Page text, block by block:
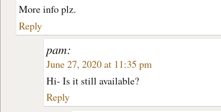
More info plz.
Reply
pam:
June 27, 2020 at 11:35 pm
Hi- Is it still available?
Reply